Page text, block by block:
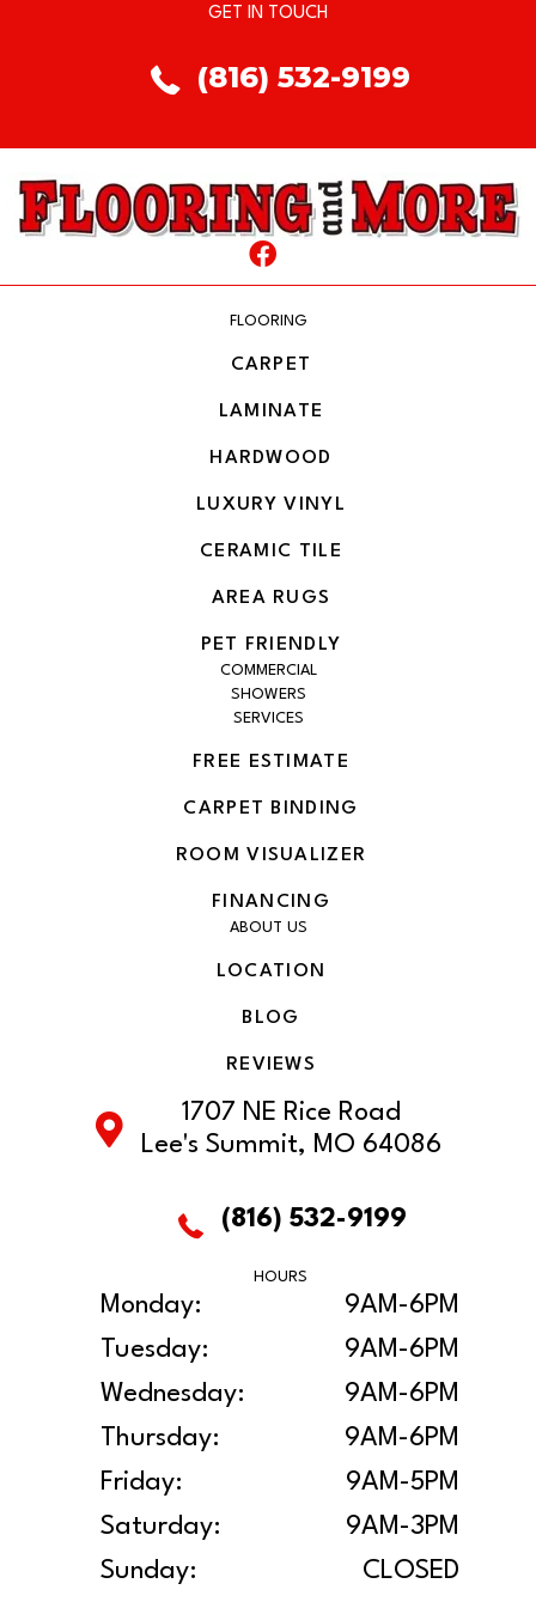
GET IN TOUCH
(816) 532-9199
FLOORING
CARPET
LAMINATE
HARDWOOD
LUXURY VINYL
CERAMIC TILE
AREA RUGS
PET FRIENDLY
COMMERCIAL
SHOWERS
SERVICES
FREE ESTIMATE
CARPET BINDING
ROOM VISUALIZER
FINANCING
ABOUT US
LOCATION
BLOG
REVIEWS
1707 NE Rice Road
Lee's Summit, MO 64086
(816) 532-9199
HOURS
Monday:
9AM-6PM
Tuesday:
9AM-6PM
Wednesday:
9AM-6PM
Thursday:
9AM-6PM
Friday:
9AM-5PM
Saturday:
9AM-3PM
Sunday:
CLOSED